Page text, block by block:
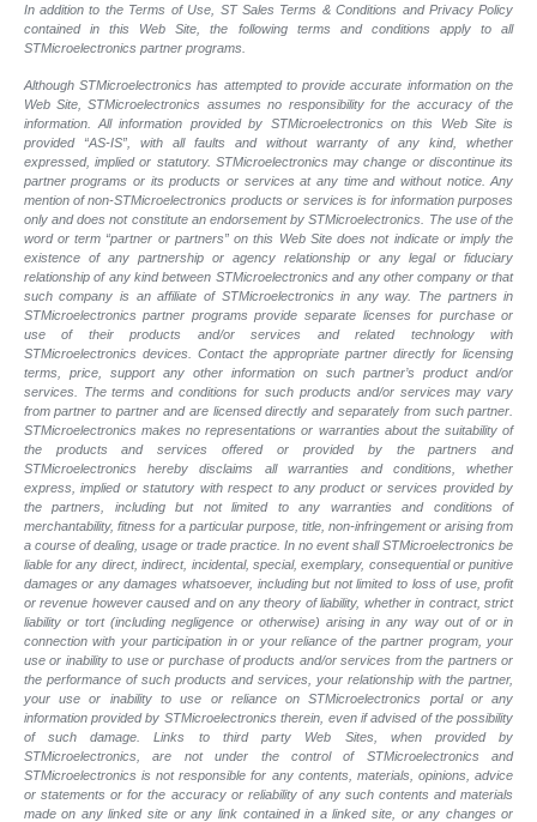
In addition to the Terms of Use, ST Sales Terms & Conditions and Privacy Policy
contained in this Web Site, the following terms and conditions apply to all
STMicroelectronics partner programs.
Although STMicroelectronics has attempted to provide accurate information on the
Web Site, STMicroelectronics assumes no responsibility for the accuracy of the
information. All information provided by STMicroelectronics on this Web Site is
provided “AS-IS”, with all faults and without warranty of any kind, whether
expressed, implied or statutory. STMicroelectronics may change or discontinue its
partner programs or its products or services at any time and without notice. Any
mention of non-STMicroelectronics products or services is for information purposes
only and does not constitute an endorsement by STMicroelectronics. The use of the
word or term “partner or partners” on this Web Site does not indicate or imply the
existence of any partnership or agency relationship or any legal or fiduciary
relationship of any kind between STMicroelectronics and any other company or that
such company is an affiliate of STMicroelectronics in any way. The partners in
STMicroelectronics partner programs provide separate licenses for purchase or
use of their products and/or services and related technology with
STMicroelectronics devices. Contact the appropriate partner directly for licensing
terms, price, support any other information on such partner’s product and/or
services. The terms and conditions for such products and/or services may vary
from partner to partner and are licensed directly and separately from such partner.
STMicroelectronics makes no representations or warranties about the suitability of
the products and services offered or provided by the partners and
STMicroelectronics hereby disclaims all warranties and conditions, whether
express, implied or statutory with respect to any product or services provided by
the partners, including but not limited to any warranties and conditions of
merchantability, fitness for a particular purpose, title, non-infringement or arising from
a course of dealing, usage or trade practice. In no event shall STMicroelectronics be
liable for any direct, indirect, incidental, special, exemplary, consequential or punitive
damages or any damages whatsoever, including but not limited to loss of use, profit
or revenue however caused and on any theory of liability, whether in contract, strict
liability or tort (including negligence or otherwise) arising in any way out of or in
connection with your participation in or your reliance of the partner program, your
use or inability to use or purchase of products and/or services from the partners or
the performance of such products andservices, your relationship with the partner,
your use or inability to use or reliance on STMicroelectronics portal or any
information provided by STMicroelectronics therein, even if advised of the possibility
of suchdamage. Links to third party Web Sites, when provided by
STMicroelectronics, are not under the control of STMicroelectronics and
STMicroelectronics is not responsible for any contents, materials, opinions, advice
or statements or for the accuracy or reliability of any such contents and materials
made on any linked site or any link contained in a linked site, or any changes or